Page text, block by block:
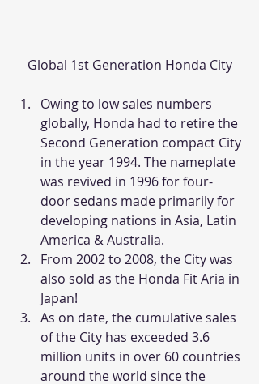
Global 1st Generation Honda City
Owing to low sales numbers
globally, Honda had to retire the
Second Generation compact City
in the year 1994. The nameplate
was revived in 1996 for four-
door sedans made primarily for
developing nations in Asia, Latin
America & Australia.
From 2002 to 2008, the City was
also sold as the Honda Fit Aria in
Japan!
As on date, the cumulative sales
of the City has exceeded 3.6
million units in over 60 countries
around the world since the